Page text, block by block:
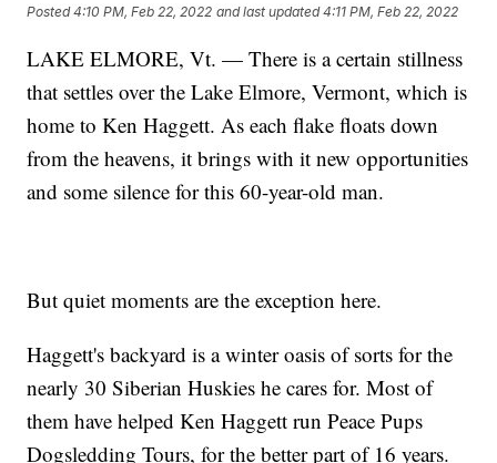
Posted4:10 PM, Feb 22, 2022 and last updated 4:11 PM, Feb 22, 2022
LAKE ELMORE, Vt. — There is a certain stillness
that settles over the Lake Elmore, Vermont, which is
home to Ken Haggett. As each flake floats down
from the heavens, it brings with it new opportunities
and some silence for this 60-year-old man.
But quiet moments are the exception here.
Haggett's backyard is a winter oasis of sorts for the
nearly 30 Siberian Huskies he cares for. Most of
them have helped Ken Haggett run Peace Pups
Dogsledding Tours, for the better part of 16 years.